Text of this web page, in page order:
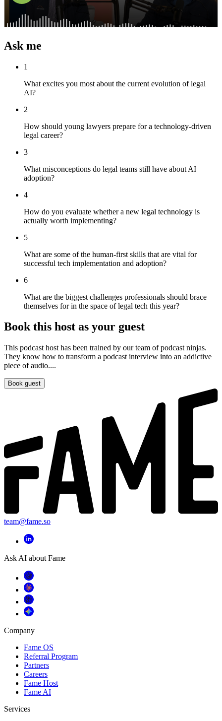
Ask me
1
What excites you most about the current evolution of legal
AI?
2
How should young lawyers prepare for a technology-driven
legal career?
3
What misconceptions do legal teams still have about AI
adoption?
4
How do you evaluate whether a new legal technology is
actually worth implementing?
5
What are some of the human-first skills that are vital for
successful tech implementation and adoption?
6
What are the biggest challenges professionals should brace
themselves for in the space of legal tech this year?
Book this host as your guest
This podcast host has been trained by our team of podcast ninjas.
They know how to transform a podcast interview into an addictive
piece of audio....
Book guest
team@fame.so
Ask AI about Fame
Company
Fame OS
Referral Program
Partners
Careers
Fame Host
Fame AI
Services